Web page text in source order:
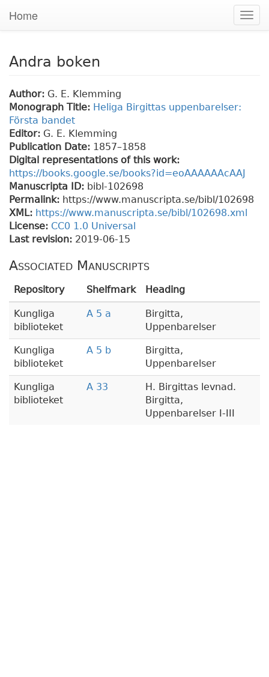
Home
Andra boken
Author: G. E. Klemming
Monograph Title: Heliga Birgittas uppenbarelser:
Första bandet
Editor: G. E. Klemming
Publication Date: 1857–1858
Digital representations of this work:
https://books.google.se/books?id=eoAAAAAAcAAJ
Manuscripta ID: bibl-102698
Permalink: https://www.manuscripta.se/bibl/102698
XML: https://www.manuscripta.se/bibl/102698.xml
License: CC0 1.0 Universal
Last revision: 2019-06-15
Associated Manuscripts
Repository Shelfmark Heading
Kungliga
biblioteket
A 5 a
Birgitta,
Uppenbarelser
Kungliga
biblioteket
A 5 b
Birgitta,
Uppenbarelser
Kungliga
biblioteket
A 33
H. Birgittas levnad.
Birgitta,
Uppenbarelser I-III